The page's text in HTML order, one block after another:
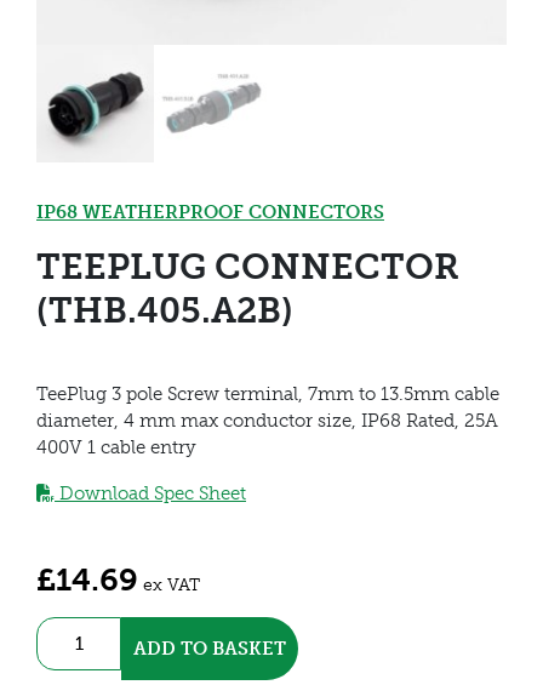
IP68 WEATHERPROOF CONNECTORS
TEEPLUG CONNECTOR
(THB.405.A2B)
TeePlug 3 pole Screw terminal, 7mm to 13.5mm cable
diameter, 4 mm max conductor size, IP68 Rated, 25A
400V 1 cable entry
Download Spec Sheet
£14.69 ex VAT
TeePlug
Connector
ADD TO BASKET